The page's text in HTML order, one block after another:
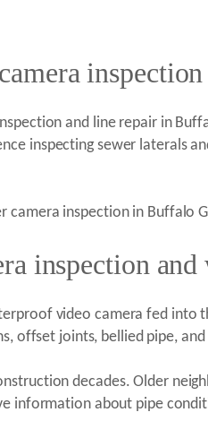
and line repair in
inspecting sewer laterals
camera inspection in Buffalo
inspection
video camera fed
offset joints, bellied pipe,
decades. Older
information about pipe